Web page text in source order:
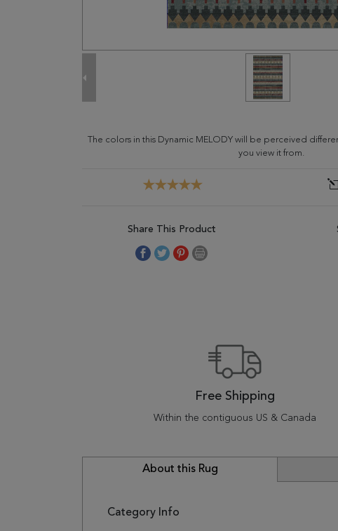
The colors in this Dynamic MELODY will be perceived
you view it from.
Share This Product
Free Shipping
Within the contiguous US & Canada
About this Rug
Category Info